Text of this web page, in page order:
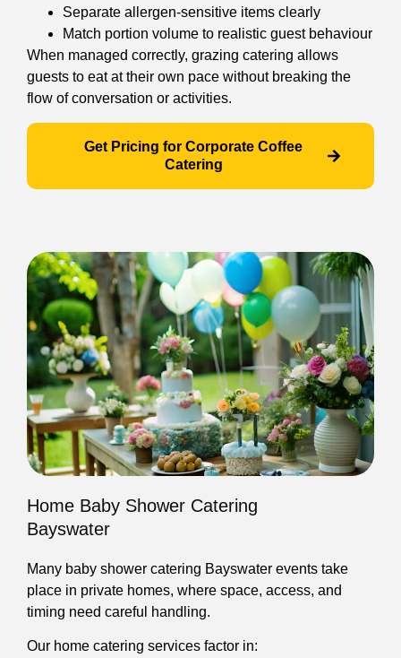
Separate allergen-sensitive items clearly
Match portion volume to realistic guest behaviour
When managed correctly, grazing catering allows
guests to eat at their own pace without breaking the
flow of conversation or activities.
Get Pricing for Corporate Coffee
Catering
Home Baby Shower Catering
Bayswater
Many baby shower catering Bayswater events take
place in private homes, where space, access, and
timing need careful handling.
Our home catering services factor in: